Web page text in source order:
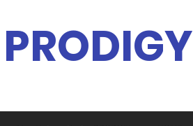
PRODIGY